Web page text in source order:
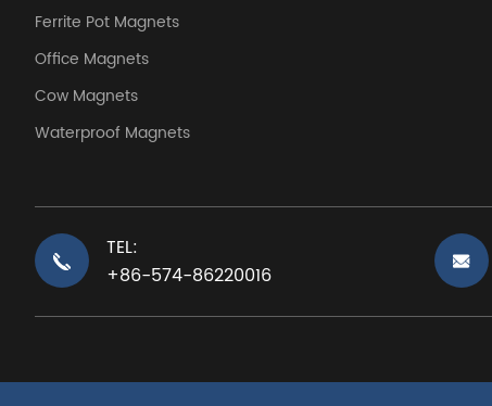
Ferrite Pot Magnets
Office Magnets
Cow Magnets
Waterproof Magnets
TEL:
+86-574-86220016